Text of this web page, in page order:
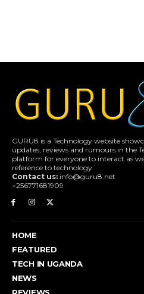
GURU8 is a Technology website
updates, reviews and rumours in the
platform for everyone to interact as
reference to technology.
Contact us: info@guru8.net
+256771681909
HOME
FEATURED
TECH IN UGANDA
NEWS
REVIEWS